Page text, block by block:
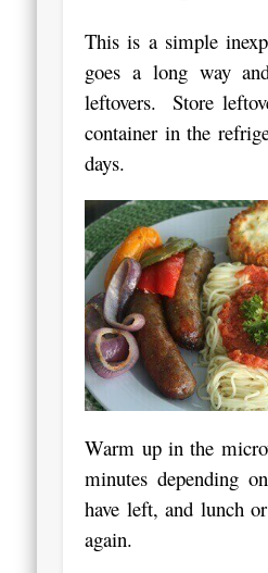
This is a simple
goes a long way
leftovers. Store
container in the
days.
Warm up in the
minutes depending
have left, and lunch
again.